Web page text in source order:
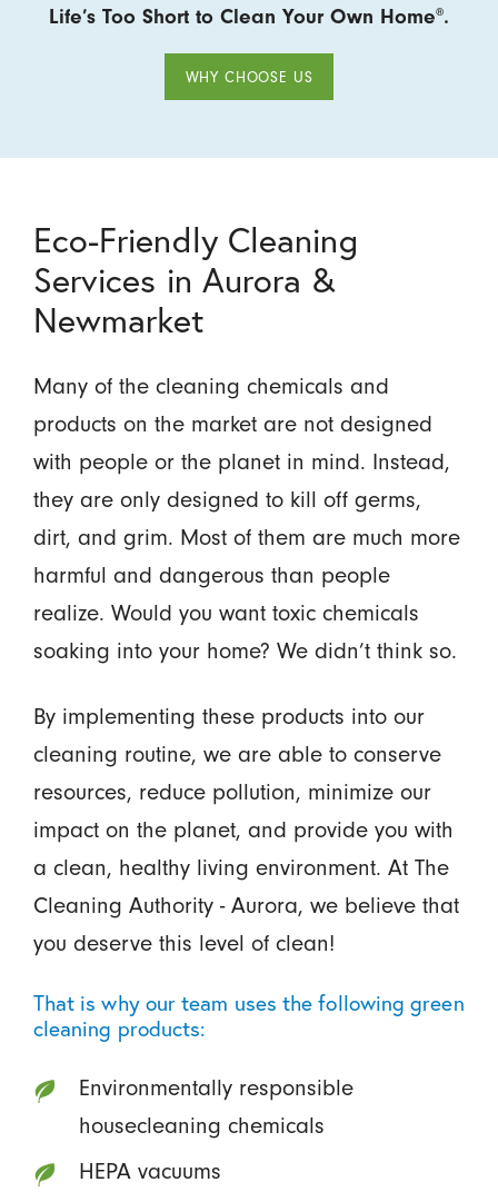
Life’s Too Short to Clean Your Own Home®.
WHY CHOOSE US
Eco-Friendly Cleaning
Services in Aurora &
Newmarket
Many of the cleaning chemicals and
products on the market are not designed
with people or the planet in mind. Instead,
they are only designed to kill off germs,
dirt, and grim. Most of them are much more
harmful and dangerous than people
realize. Would you want toxic chemicals
soaking into your home? We didn’t think so.
By implementing these products into our
cleaning routine, we are able to conserve
resources, reduce pollution, minimize our
impact on the planet, and provide you with
a clean, healthy living environment. At The
Cleaning Authority - Aurora, we believe that
you deserve this level of clean!
That is why our team uses the following green
cleaning products:
Environmentally responsible
housecleaning chemicals
HEPA vacuums